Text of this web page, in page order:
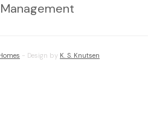
- Design by K. S. Knutsen